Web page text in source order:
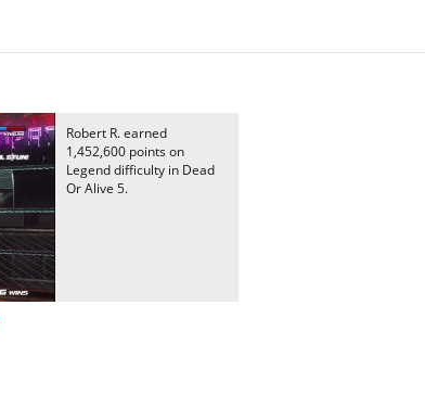
Robert R. earned
1,452,600 points on
Legend difficulty in Dead
Or Alive 5.